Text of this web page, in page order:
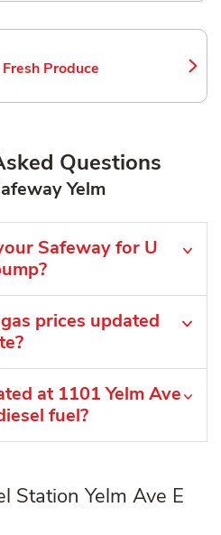
Fresh Produce
Link Opens in New Tab
Questions
Yelm
Safeway for U
prices updated
at 1101 Yelm Ave
fuel?
Station Yelm Ave E